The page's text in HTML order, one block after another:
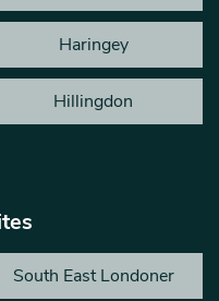
Haringey
Hillingdon
South East Londoner